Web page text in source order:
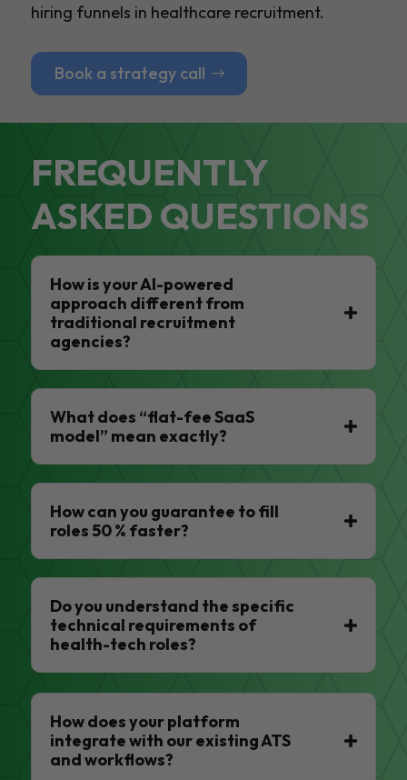
hiring funnels in healthcare recruitment.
Book a strategy call
FREQUENTLY
ASKED QUESTIONS
How is your AI-powered
approach different from
traditional recruitment
agencies?
What does “flat-fee SaaS
model” mean exactly?
How can you guarantee to fill
roles 50 % faster?
Do you understand the specific
technical requirements of
health-tech roles?
How does your platform
integrate with our existing ATS
and workflows?